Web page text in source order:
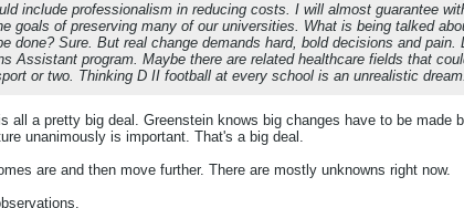
include professionalism in reducing costs. I will almost guarantee
goals of preserving many of our universities. What is being talked
Sure. But real change demands hard, bold decisions and pain.
Assistant program. Maybe there are related healthcare fields that
or two. Thinking D II football at every school is an unrealistic dream.
all a pretty big deal. Greenstein knows big changes have to be made
unanimously is important. That's a big deal.
are and then move further. There are mostly unknowns right now.